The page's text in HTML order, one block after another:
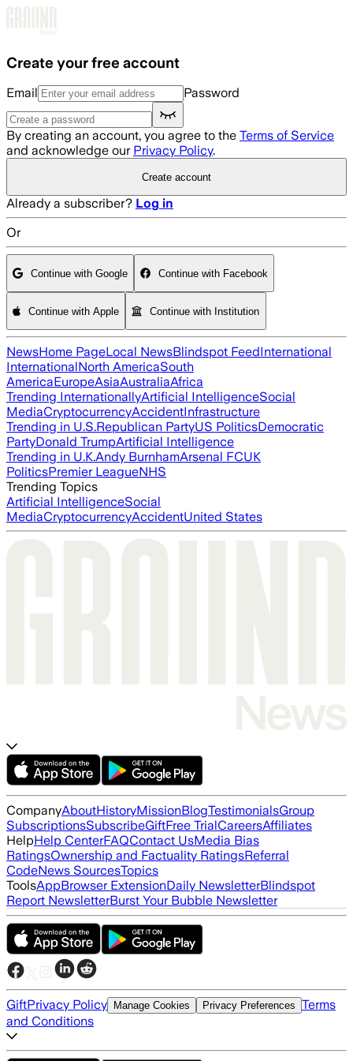
Create your free account
Email Password
By creating an account, you agree to the Terms of Service
and acknowledge our Privacy Policy.
Create account
Already a subscriber? Log in
Or
Continue with Google Continue with Facebook
Continue with Apple Continue with Institution
NewsHome PageLocal NewsBlindspot FeedInternational
InternationalNorth AmericaSouth
AmericaEuropeAsiaAustraliaAfrica
Trending InternationallyArtificial IntelligenceSocial
MediaCryptocurrencyAccidentInfrastructure
Trending in U.S.Republican PartyUS PoliticsDemocratic
PartyDonald TrumpArtificial Intelligence
Trending in U.K.Andy BurnhamArsenal FCUK
PoliticsPremier LeagueNHS
Trending Topics
Artificial IntelligenceSocial
MediaCryptocurrencyAccidentUnited States
CompanyAboutHistoryMissionBlogTestimonialsGroup
SubscriptionsSubscribeGiftFree TrialCareersAffiliates
HelpHelp CenterFAQContact UsMedia Bias
RatingsOwnership and Factuality RatingsReferral
CodeNews SourcesTopics
ToolsAppBrowser ExtensionDaily NewsletterBlindspot
Report NewsletterBurst Your Bubble Newsletter
GiftPrivacy Policy Manage Cookies Privacy Preferences Terms
and Conditions